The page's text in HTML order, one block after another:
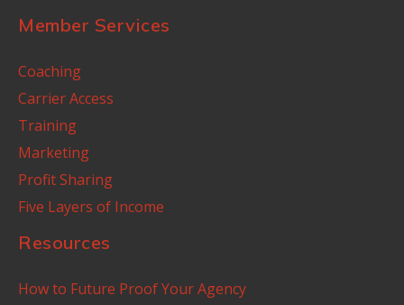
Member Services
Coaching
Carrier Access
Training
Marketing
Profit Sharing
Five Layers of Income
Resources
How to Future Proof Your Agency